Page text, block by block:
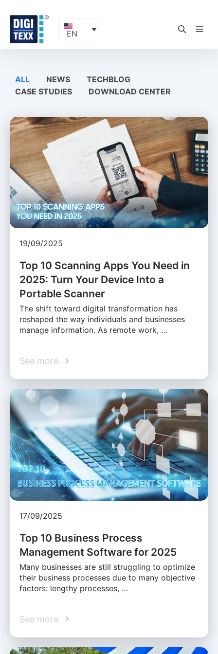
content
EN
ALL NEWS
TECHBLOG
CASE STUDIES
DOWNLOAD CENTER
19/09/2025
Top 10 Scanning Apps You Need in
2025: Turn Your Device Into a
Portable Scanner
The shift toward digital transformation has
reshaped the way individuals and businesses
manage information. As remote work, …
See more
17/09/2025
Top 10 Business Process
Management Software for 2025
Many businesses are still struggling to optimize
their business processes due to many objective
factors: lengthy processes, …
See more